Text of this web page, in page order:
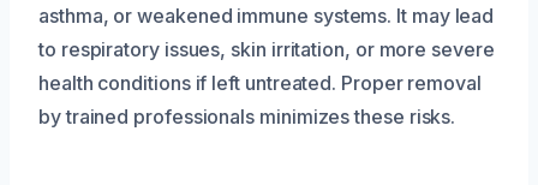
asthma, or weakened immune systems. It may lead
to respiratory issues, skin irritation, or more severe
health conditions if left untreated. Proper removal
by trained professionals minimizes these risks.